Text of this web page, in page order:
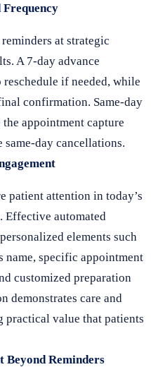
at strategic
A 7-day advance
if needed, while
confirmation. Same-day
appointment capture
day cancellations.
patient attention in today’s
Effective automated
elements such
name, specific appointment
customized preparation
demonstrates care and
value that patients
Beyond Reminders